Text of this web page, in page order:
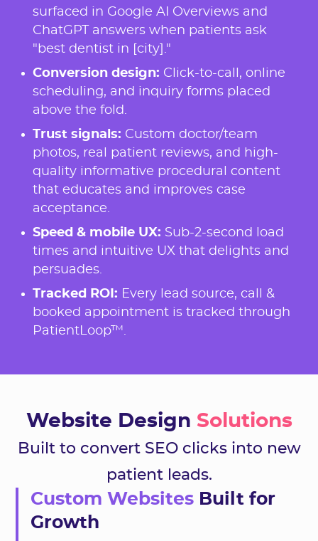
surfaced in Google AI Overviews and
ChatGPT answers when patients ask
"best dentist in [city]."
Conversion design: Click-to-call, online
scheduling, and inquiry forms placed
above the fold.
Trust signals: Custom doctor/team
photos, real patient reviews, and high-
quality informative procedural content
that educates and improves case
acceptance.
Speed & mobile UX: Sub-2-second load
times and intuitive UX that delights and
persuades.
Tracked ROI: Every lead source, call &
booked appointment is tracked through
PatientLoop™.
Website Design Solutions
Built to convert SEO clicks into new
patient leads.
Custom WebsitesBuilt for
Growth